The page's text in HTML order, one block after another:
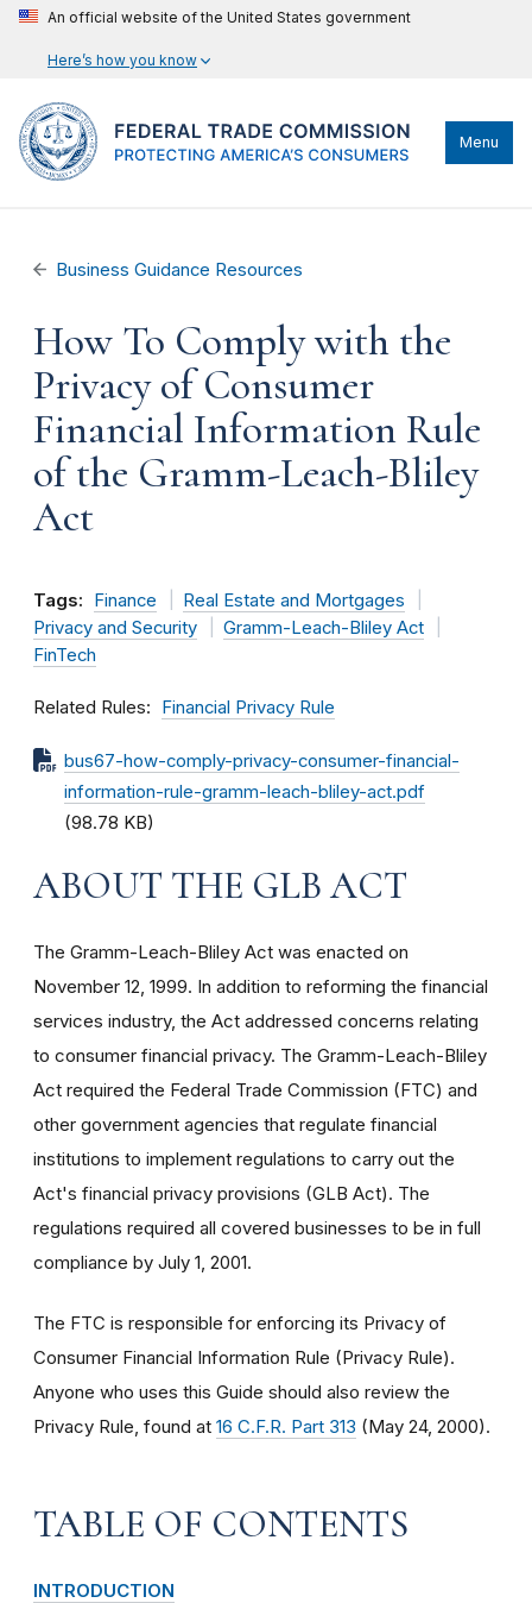
An official website of the United States government
Here’s how you know
Menu
Business Guidance Resources
How To Comply with the
Privacy of Consumer
Financial Information Rule
of the Gramm-Leach-Bliley
Act
Tags: Finance
Real Estate and Mortgages
Privacy and Security
Gramm-Leach-Bliley Act
FinTech
Related Rules Financial Privacy Rule
bus67-how-comply-privacy-consumer-financial-
information-rule-gramm-leach-bliley-act.pdf
(98.78 KB)
ABOUT THE GLB ACT
The Gramm-Leach-Bliley Act was enacted on
November 12, 1999. In addition to reforming the financial
services industry, the Act addressed concerns relating
to consumer financial privacy. The Gramm-Leach-Bliley
Act required the Federal Trade Commission (FTC) and
other government agencies that regulate financial
institutions to implement regulations to carry out the
Act's financial privacy provisions (GLB Act). The
regulations required all covered businesses to be in full
compliance by July 1, 2001.
The FTC is responsible for enforcing its Privacy of
Consumer Financial Information Rule (Privacy Rule).
Anyone who uses this Guide should also review the
Privacy Rule, found at 16 C.F.R. Part 313 (May 24, 2000).
TABLE OF CONTENTS
INTRODUCTION